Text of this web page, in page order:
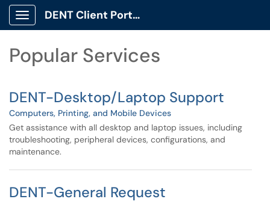
Skip to main content
Show Applications Menu
DENT Client Portal
Popular Services
DENT-Desktop/Laptop Support
Computers, Printing, and Mobile Devices
Get assistance with all desktop and laptop issues, including
troubleshooting, peripheral devices, configurations, and
maintenance.
DENT-General Request